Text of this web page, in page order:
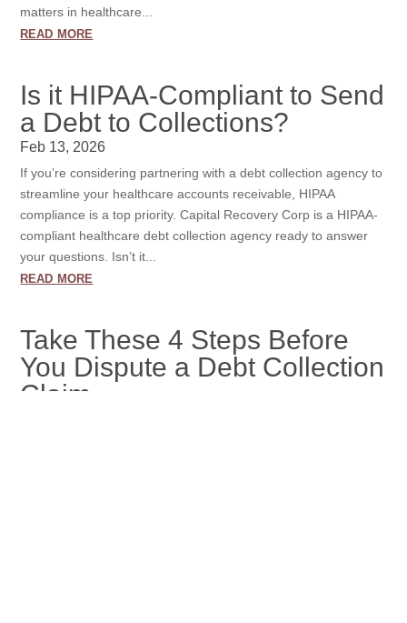
matters in healthcare...
read more
Is it HIPAA-Compliant to Send
a Debt to Collections?
Feb 13, 2026
If you’re considering partnering with a debt collection agency to
streamline your healthcare accounts receivable, HIPAA
compliance is a top priority. Capital Recovery Corp is a HIPAA-
compliant healthcare debt collection agency ready to answer
your questions. Isn’t it...
read more
Take These 4 Steps Before
You Dispute a Debt Collection
Claim